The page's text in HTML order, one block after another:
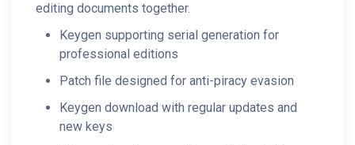
editing documents together.
Keygen supporting serial generation for
professional editions
Patch file designed for anti-piracy evasion
Keygen download with regular updates and
new keys